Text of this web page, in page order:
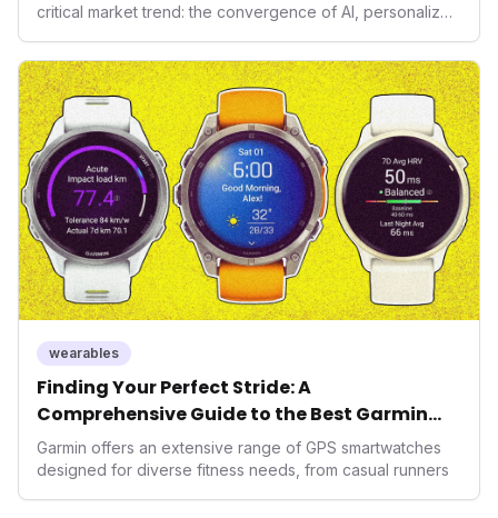
critical market trend: the convergence of AI, personalized
seek highly tailored wellness solutions, Function's
massive capital injection and focus on an AI-driven
operating system position it as a major disruptor, setting
new benchmarks for the future of preventive and
performance-enhancing health.
wearables
Finding Your Perfect Stride: A
Comprehensive Guide to the Best Garmin
GPS Watches for 2026
Garmin offers an extensive range of GPS smartwatches
designed for diverse fitness needs, from casual runners